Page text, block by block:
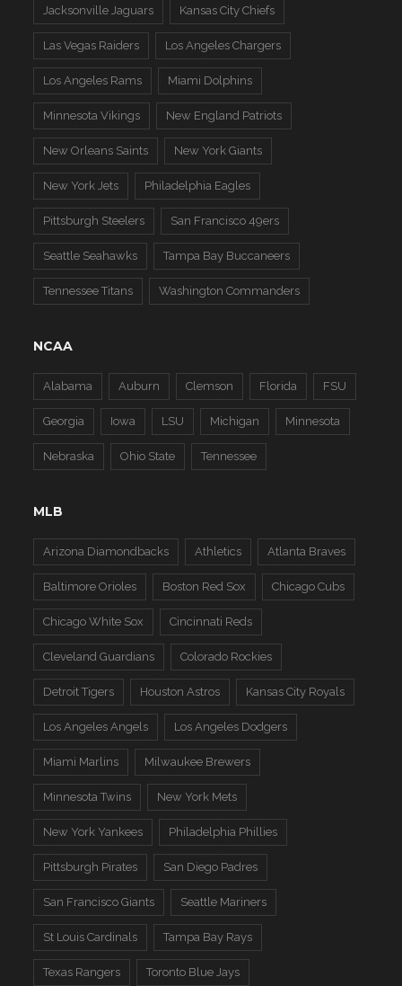
Jacksonville Jaguars Kansas City Chiefs
Las Vegas Raiders Los Angeles Chargers
Los Angeles Rams Miami Dolphins
Minnesota Vikings New England Patriots
New Orleans Saints New York Giants
New York Jets Philadelphia Eagles
Pittsburgh Steelers San Francisco 49ers
Seattle Seahawks Tampa Bay Buccaneers
Tennessee Titans Washington Commanders
NCAA
Alabama Auburn Clemson Florida FSU
Georgia Iowa LSU Michigan Minnesota
Nebraska Ohio State Tennessee
MLB
Arizona Diamondbacks Athletics Atlanta Braves
Baltimore Orioles Boston Red Sox Chicago Cubs
Chicago White Sox Cincinnati Reds
Cleveland Guardians Colorado Rockies
Detroit Tigers Houston Astros Kansas City Royals
Los Angeles Angels Los Angeles Dodgers
Miami Marlins Milwaukee Brewers
Minnesota Twins New York Mets
New York Yankees Philadelphia Phillies
Pittsburgh Pirates San Diego Padres
San Francisco Giants Seattle Mariners
St Louis Cardinals Tampa Bay Rays
Texas Rangers Toronto Blue Jays